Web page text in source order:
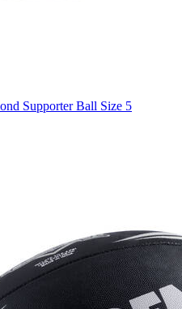
Supporter Ball Size 5